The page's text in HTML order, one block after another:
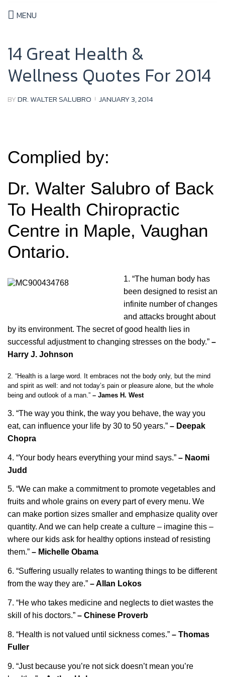
MENU
14 Great Health &
Wellness Quotes For 2014
BYDR. WALTER SALUBRO JANUARY 3, 2014
Complied by:
Dr. Walter Salubro of Back
To Health Chiropractic
Centre in Maple, Vaughan
Ontario.
1. “The human body has
been designed to resist an
infinite number of changes
and attacks brought about
by its environment. The secret of good health lies in
successful adjustment to changing stresses on the body.” –
Harry J. Johnson
2. “Health is a large word. It embraces not the body only, but the mind
and spirit as well: and not today’s pain or pleasure alone, but the whole
being and outlook of a man.” – James H. West
3. “The way you think, the way you behave, the way you
eat, can influence your life by 30 to 50 years.” – Deepak
Chopra
4. “Your body hears everything your mind says.” – Naomi
Judd
5. “We can make a commitment to promote vegetables and
fruits and whole grains on every part of every menu. We
can make portion sizes smaller and emphasize quality over
quantity. And we can help create a culture – imagine this –
where our kids ask for healthy options instead of resisting
them.” – Michelle Obama
6. “Suffering usually relates to wanting things to be different
from the way they are.” – Allan Lokos
7. “He who takes medicine and neglects to diet wastes the
skill of his doctors.” – Chinese Proverb
8. “Health is not valued until sickness comes.” – Thomas
Fuller
9. “Just because you’re not sick doesn’t mean you’re